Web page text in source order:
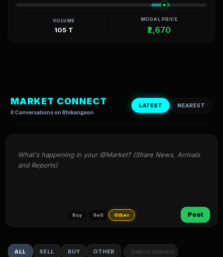
VOLUME
105 T
MODAL PRICE
₹2,670
MARKET CONNECT
0 Conversations on Bhikangaon
LATEST NEAREST
What's happening in your @Market? (Share News, Arrivals
and Reports)
Buy Sell Other Post
ALL SELL BUY OTHER